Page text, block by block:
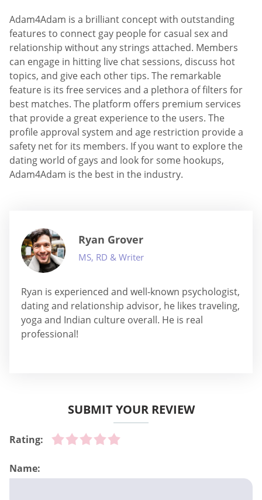
Adam4Adam is a brilliant concept with outstanding
features to connect gay people for casual sex and
relationship without any strings attached. Members
can engage in hitting live chat sessions, discuss hot
topics, and give each other tips. The remarkable
feature is its free services and a plethora of filters for
best matches. The platform offers premium services
that provide a great experience to the users. The
profile approval system and age restriction provide a
safety net for its members. If you want to explore the
dating world of gays and look for some hookups,
Adam4Adam is the best in the industry.
Ryan Grover
MS, RD & Writer
Ryan is experienced and well-known psychologist,
dating and relationship advisor, he likes traveling,
yoga and Indian culture overall. He is real
professional!
SUBMIT YOUR REVIEW
Rating:
Name: